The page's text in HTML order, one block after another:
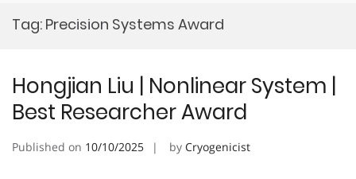
Tag: Precision Systems Award
Hongjian Liu | Nonlinear System |
Best Researcher Award
Published on 10/10/2025 by Cryogenicist